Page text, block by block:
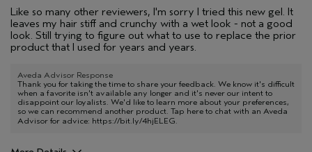
Like so many other reviewers, I'm sorry I tried this new gel. It
leaves my hair stiff and crunchy with a wet look - not a good
look. Still trying to figure out what to use to replace the prior
product that I used for years and years.
Aveda Advisor Response
Thank you for taking the time to share your feedback. We know it's difficult
when a favorite isn't available any longer and it's never our intent to
disappoint our loyalists. We'd like to learn more about your preferences,
so we can recommend another product. Tap here to chat with an Aveda
Advisor for advice: https://bit.ly/4hjELEG.